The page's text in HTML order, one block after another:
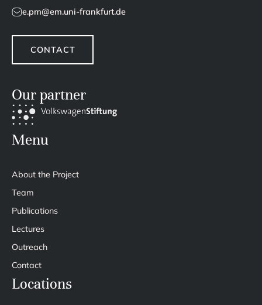
e.pm@em.uni-frankfurt.de
CONTACT
Our partner
Menu
About the Project
Team
Publications
Lectures
Outreach
Contact
Locations